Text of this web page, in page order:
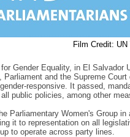
Film Credit: UN
Gender Equality, in El Salvador
Parliament and the Supreme
responsive. It passed,
public policies, among other
Parliamentary Women's Group
it to representation on all
to operate across party lines.